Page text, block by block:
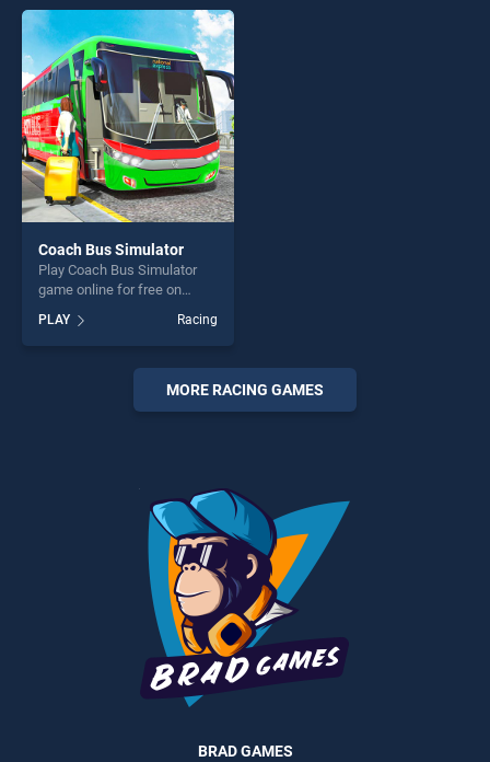
offering endless
entertainment, is perfect for
players seeking fun and
challenge....
Coach Bus Simulator
Play Coach Bus Simulator
game online for free on
Simulator stands out as one
of our top skill games,
offering endless
entertainment, is perfect for
players seeking fun and
PLAY Racing
MORE RACING GAMES
BRAD GAMES